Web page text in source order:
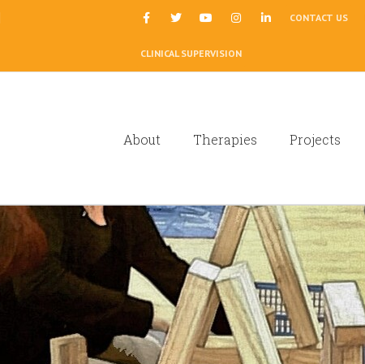
CONTACT US
CLINICAL SUPERVISION
About Therapies Projects